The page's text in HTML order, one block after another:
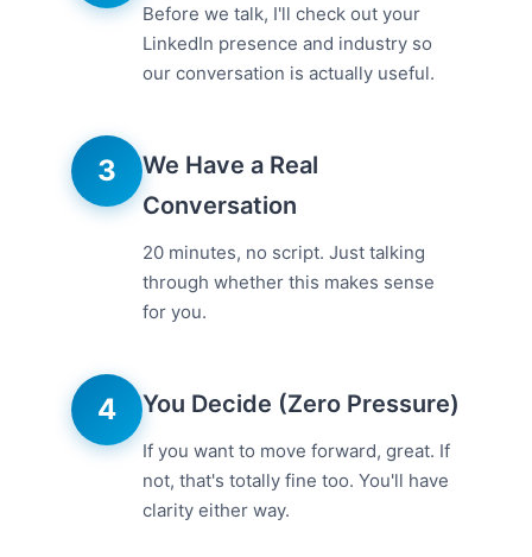
Before we talk, I'll check out your
LinkedIn presence and industry so
our conversation is actually useful.
3
We Have a Real
Conversation
20 minutes, no script. Just talking
through whether this makes sense
for you.
4 You Decide (Zero Pressure)
If you want to move forward, great. If
not, that's totally fine too. You'll have
clarity either way.